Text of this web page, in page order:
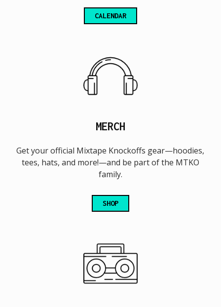
CALENDAR
MERCH
Get your official Mixtape Knockoffs gear—hoodies,
tees, hats, and more!—and be part of the MTKO
family.
SHOP